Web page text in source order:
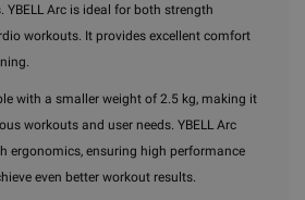
YBELL Arc is ideal for both strength
workouts. It provides excellent comfort
with a smaller weight of 2.5 kg, making it
workouts and user needs. YBELL Arc
ergonomics, ensuring high performance
even better workout results.